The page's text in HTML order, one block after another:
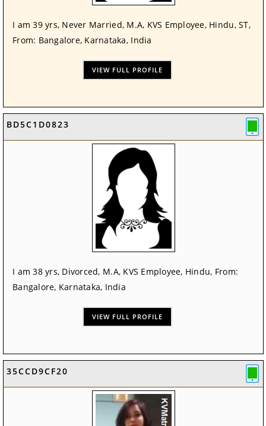
I am 39 yrs, Never Married, M.A, KVS Employee, Hindu, ST,
From: Bangalore, Karnataka, India
VIEW FULL PROFILE
BD5C1D0823
I am 38 yrs, Divorced, M.A, KVS Employee, Hindu, From:
Bangalore, Karnataka, India
VIEW FULL PROFILE
35CCD9CF20